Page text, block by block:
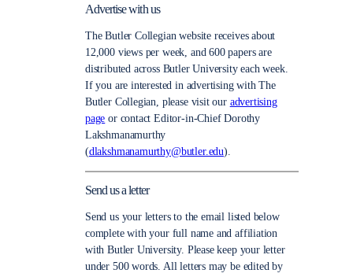
Advertise with us
The Butler Collegian website receives about
12,000 views per week, and 600 papers are
distributed across Butler University each week.
If you are interested in advertising with The
Butler Collegian, please visit our advertising
page or contact Editor-in-Chief Dorothy
Lakshmanamurthy
(dlakshmanamurthy@butler.edu).
Send us a letter
Send us your letters to the email listed below
complete with your full name and affiliation
with Butler University. Please keep your letter
under 500 words. All letters may be edited by